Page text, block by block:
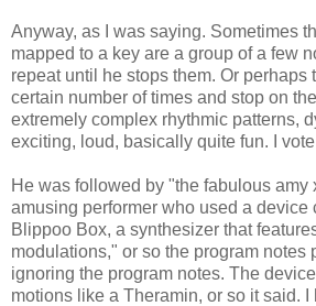
Anyway, as I was saying. Sometimes
mapped to a key are a group of a few
repeat until he stops them. Or perhaps
certain number of times and stop on
extremely complex rhythmic patterns,
exciting, loud, basically quite fun. I
He was followed by "the fabulous amy
amusing performer who used a device
Blippoo Box, a synthesizer that
modulations," or so the program notes
ignoring the program notes. The
motions like a Theramin, or so it said. I